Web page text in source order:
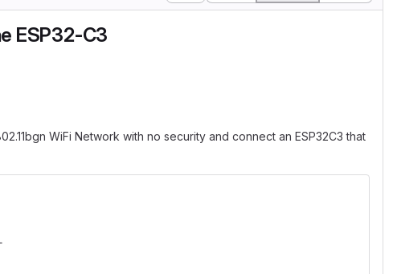
ESP32-C3
WiFi Network with no security and connect an ESP32C3 that